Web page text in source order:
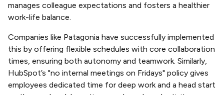
manages colleague expectations and fosters a healthier
work-life balance.
Companies like Patagonia have successfully implemented
this by offering flexible schedules with core collaboration
times, ensuring both autonomy and teamwork. Similarly,
HubSpot’s "no internal meetings on Fridays" policy gives
employees dedicated time for deep work and a head start